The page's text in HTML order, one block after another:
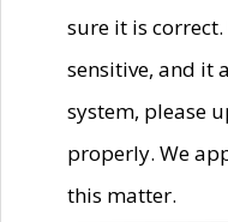
sure it is
sensitive, and it
system, please
properly. We
this matter.